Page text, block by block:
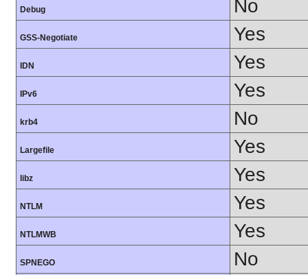
Debug No
GSS-Negotiate Yes
IDN Yes
IPv6 Yes
krb4 No
Largefile Yes
libz Yes
NTLM Yes
NTLMWB Yes
SPNEGO No